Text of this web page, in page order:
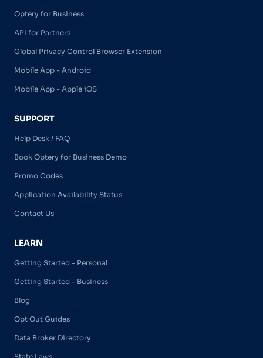
Optery for Business
API for Partners
Global Privacy Control Browser Extension
Mobile App - Android
Mobile App - Apple iOS
SUPPORT
Help Desk / FAQ
Book Optery for Business Demo
Promo Codes
Application Availability Status
Contact Us
LEARN
Getting Started - Personal
Getting Started - Business
Blog
Opt Out Guides
Data Broker Directory